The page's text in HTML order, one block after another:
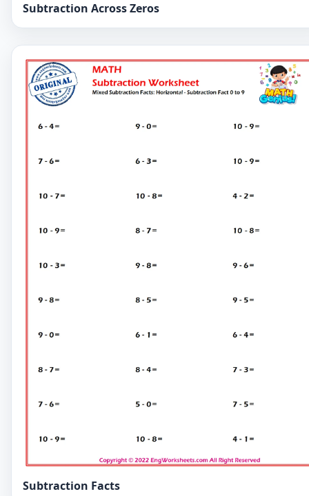
Subtraction Across Zeros
Subtraction Facts